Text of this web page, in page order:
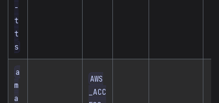
-
t
t
s
a
m
a
AWS
_ACC